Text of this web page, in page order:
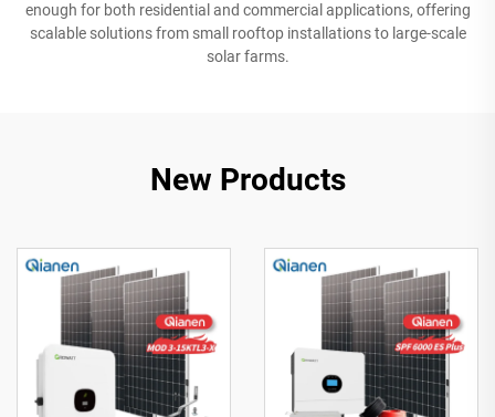
enough for both residential and commercial applications, offering
scalable solutions from small rooftop installations to large-scale
solar farms.
New Products